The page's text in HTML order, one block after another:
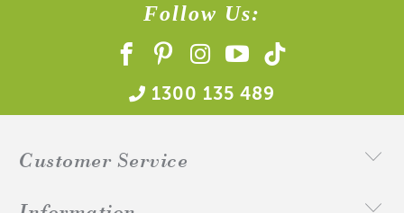
Follow Us:
1300 135 489
Customer Service